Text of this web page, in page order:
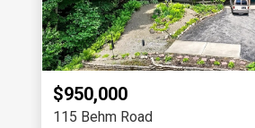
$950,000
115 Behm Road